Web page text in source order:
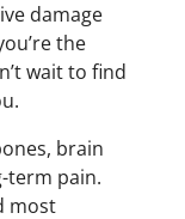
damage
the
wait to find
brain
term pain.
most